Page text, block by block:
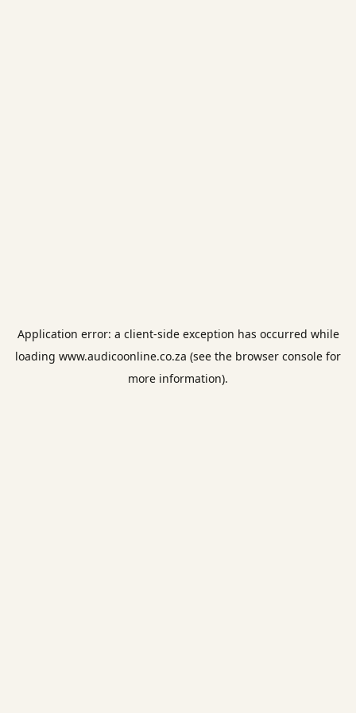
Application error: a client-side exception has occurred while
loading www.audicoonline.co.za (see the browser console for
more information).